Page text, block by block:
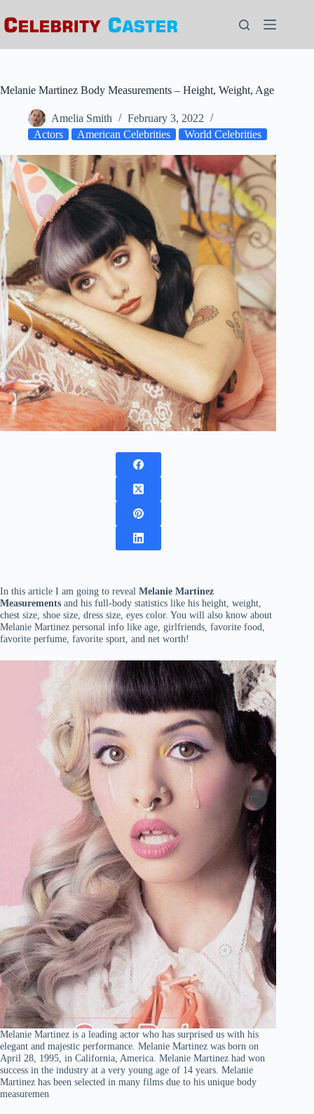
to
content
Melanie Martinez Body Measurements – Height, Weight, Age
Amelia Smith
February 3, 2022
Actors
American Celebrities World Celebrities
In this article I am going to reveal Melanie Martinez
Measurements and his full-body statistics like his height, weight,
chest size, shoe size, dress size, eyes color. You will also know about
Melanie Martinez personal info like age, girlfriends, favorite food,
favorite perfume, favorite sport, and net worth!
Melanie Martinez is a leading actor who has surprised us with his
elegant and majestic performance. Melanie Martinez was born on
April 28, 1995, in California, America. Melanie Martinez had won
success in the industry at a very young age of 14 years. Melanie
Martinez has been selected in many films due to his unique body
measuremen